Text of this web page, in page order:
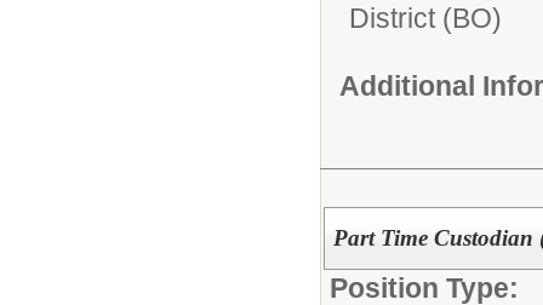
District (BO)
Additional
Part Time Custodian
Position Type: